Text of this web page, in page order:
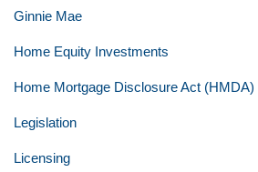
Ginnie Mae
Home Equity Investments
Home Mortgage Disclosure Act (HMDA)
Legislation
Licensing